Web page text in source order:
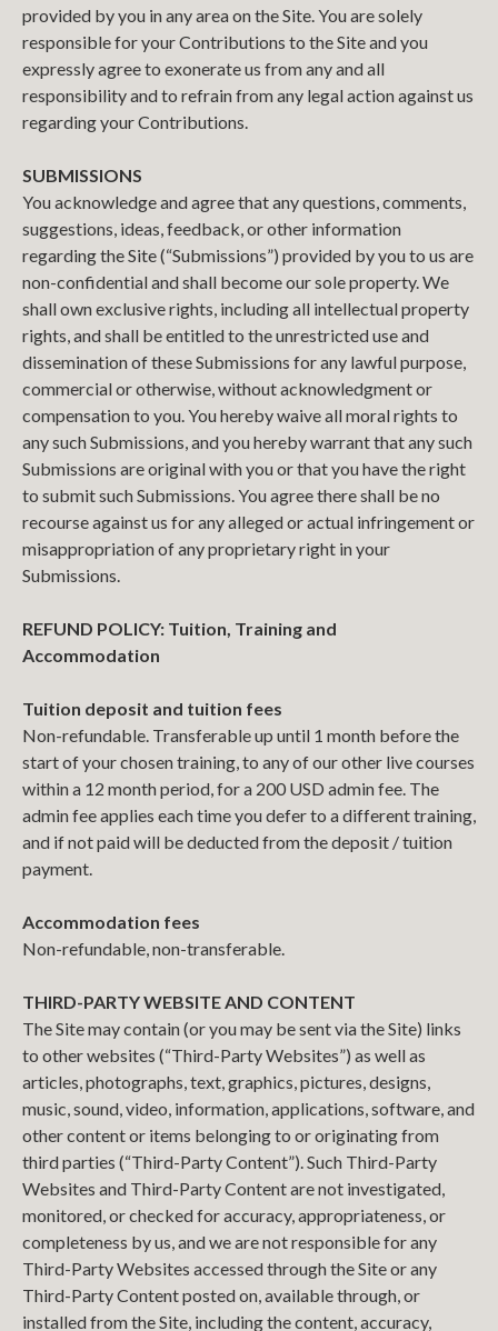
provided by you in any area on the Site. You are solely
responsible for your Contributions to the Site and you
expressly agree to exonerate us from any and all
responsibility and to refrain from any legal action against us
regarding your Contributions.
SUBMISSIONS
You acknowledge and agree that any questions, comments,
suggestions, ideas, feedback, or other information
regarding the Site (“Submissions”) provided by you to us are
non-confidential and shall become our sole property. We
shall own exclusive rights, including all intellectual property
rights, and shall be entitled to the unrestricted use and
dissemination of these Submissions for any lawful purpose,
commercial or otherwise, without acknowledgment or
compensation to you. You hereby waive all moral rights to
any such Submissions, and you hereby warrant that any such
Submissions are original with you or that you have the right
to submit such Submissions. You agree there shall be no
recourse against us for any alleged or actual infringement or
misappropriation of any proprietary right in your
Submissions.
REFUND POLICY: Tuition, Training and
Accommodation
Tuition deposit and tuition fees
Non-refundable. Transferable up until 1 month before the
start of your chosen training, to any of our other live courses
within a 12 month period, for a 200 USD admin fee. The
admin fee applies each time you defer to a different training,
and if not paid will be deducted from the deposit / tuition
payment.
Accommodation fees
Non-refundable, non-transferable.
THIRD-PARTY WEBSITE AND CONTENT
The Site may contain (or you may be sent via the Site) links
to other websites (“Third-Party Websites”) as well as
articles, photographs, text, graphics, pictures, designs,
music, sound, video, information, applications, software, and
other content or items belonging to or originating from
third parties (“Third-Party Content”). Such Third-Party
Websites and Third-Party Content are not investigated,
monitored, or checked for accuracy, appropriateness, or
completeness by us, and we are not responsible for any
Third-Party Websites accessed through the Site or any
Third-Party Content posted on, available through, or
installed from the Site, including the content, accuracy,